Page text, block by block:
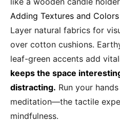
Adding Textures and Colors
Layer natural fabrics for
over cotton cushions.
leaf-green accents add
keeps the space
distracting. Run your
meditation—the tactile
mindfulness.